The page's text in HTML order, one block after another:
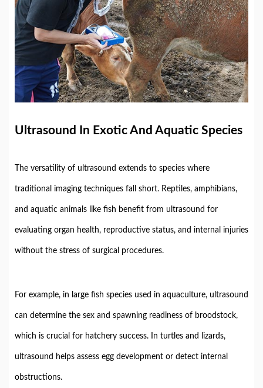
Ultrasound In ExoticAnd Aquatic Species
The versatility of ultrasound extends to species where
traditional imaging techniques fall short. Reptiles, amphibians,
and aquatic animals like fish benefit from ultrasound for
evaluating organ health, reproductive status, and internal injuries
without the stress of surgical procedures.
For example, in large fish species used in aquaculture, ultrasound
can determine the sex and spawning readiness of broodstock,
which is crucial for hatchery success. In turtles and lizards,
ultrasound helps assess egg development or detect internal
obstructions.